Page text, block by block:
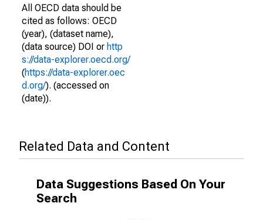
All OECD data should be
cited as follows: OECD
(year), (dataset name),
(data source) DOI or http
s://data-explorer.oecd.org/
(https://data-explorer.oec
d.org/). (accessed on
(date)).
Related Data and Content
Data Suggestions Based On Your
Search